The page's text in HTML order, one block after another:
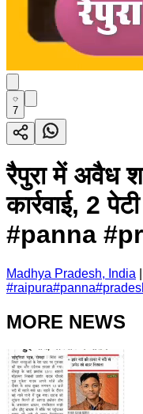
7
रैपुरा में अवैध
कार्रवाई, 2
#panna
Madhya Pradesh, India
#raipura#panna#
MORE NEWS